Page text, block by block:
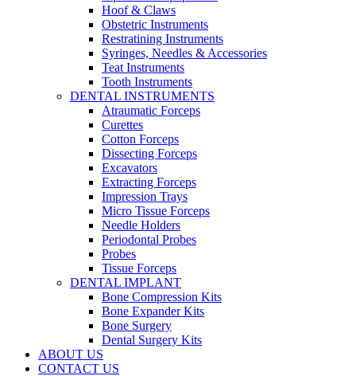
Hoof & Claws
Obstetric Instruments
Restratining Instruments
Syringes, Needles & Accessories
Teat Instruments
Tooth Instruments
DENTAL INSTRUMENTS
Atraumatic Forceps
Curettes
Cotton Forceps
Dissecting Forceps
Excavators
Extracting Forceps
Impression Trays
Micro Tissue Forceps
Needle Holders
Periodontal Probes
Probes
Tissue Forceps
DENTAL IMPLANT
Bone Compression Kits
Bone Expander Kits
Bone Surgery
Dental Surgery Kits
ABOUT US
CONTACT US